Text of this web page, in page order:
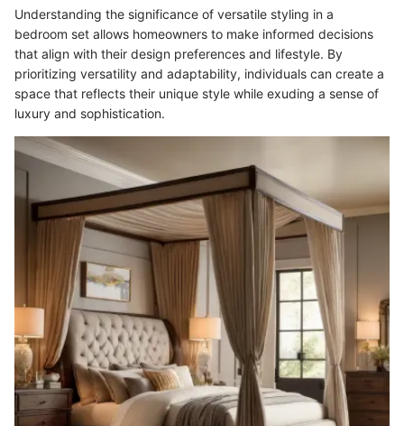
Understanding the significance of versatile styling in a
bedroom set allows homeowners to make informed decisions
that align with their design preferences and lifestyle. By
prioritizing versatility and adaptability, individuals can create a
space that reflects their unique style while exuding a sense of
luxury and sophistication.